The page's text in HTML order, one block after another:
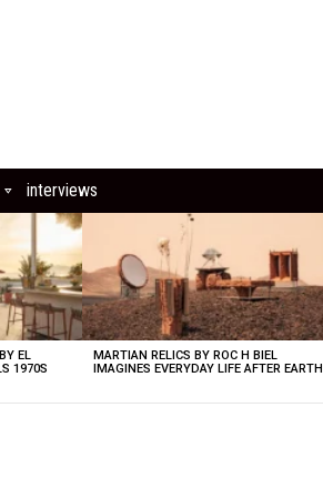
interviews
EL
1970S
MARTIAN RELICS BY ROC H BIEL
IMAGINES EVERYDAY LIFE AFTER EARTH